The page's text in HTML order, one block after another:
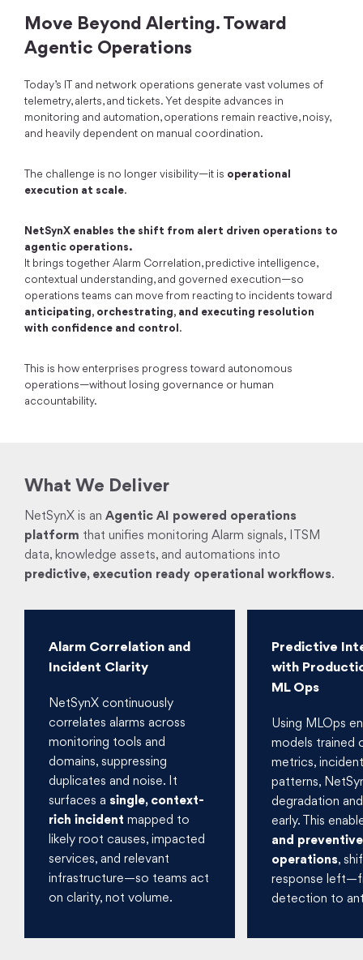
Move Beyond Alerting. Toward
Agentic Operations
Today’s IT and network operations generate vast volumes of
telemetry, alerts, and tickets. Yet despite advances in
monitoring and automation, operations remain reactive, noisy,
and heavily dependent on manual coordination.
The challenge is no longer visibility—it is operational
execution at scale.
NetSynX enables the shift from alert driven operations to
agentic operations.
It brings together Alarm Correlation, predictive intelligence,
contextual understanding, and governed execution—so
operations teams can move from reacting to incidents toward
anticipating, orchestrating, and executing resolution
with confidence and control .
This is how enterprises progress toward autonomous
operations—without losing governance or human
accountability.
What We Deliver
NetSynX is an Agentic AI powered operations
platform that unifies monitoring Alarm signals, ITSM
data, knowledge assets, and automations into
predictive, execution ready operational workflows.
Alarm Correlation and
Incident Clarity
NetSynX continuously
correlates alarms across
monitoring tools and
domains, suppressing
duplicates and noise. It
surfaces a single, context-
rich incident mapped to
likely root causes, impacted
services, and relevant
infrastructure—so teams act
on clarity, not volume.
Predictive
with
ML Ops
Using MLOps
models trained
metrics,
patterns,
degradation
early. This
and preventive
operations,
response
detection to